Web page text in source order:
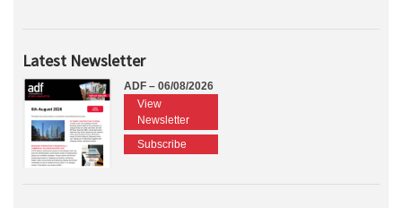
Latest Newsletter
ADF – 06/08/2026
View
Newsletter
Subscribe